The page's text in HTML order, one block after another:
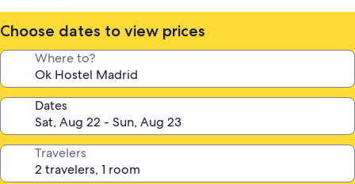
Choose dates to view prices
Where to?
Dates
Travelers